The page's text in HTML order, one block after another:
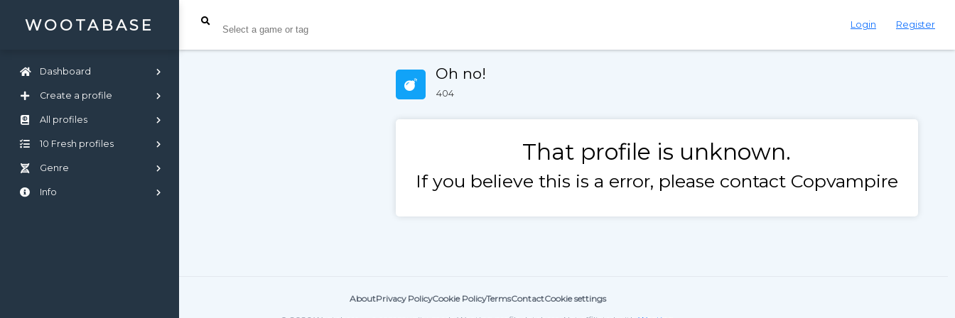
WOOTABASE
Dashboard
Create a profile
All profiles
10 Fresh profiles
Genre
Info
Login Register
Oh no!
404
That profile is unknown.
If you believe this is a error, please contact Copvampire
AboutPrivacy PolicyCookie PolicyTermsContactCookie settings